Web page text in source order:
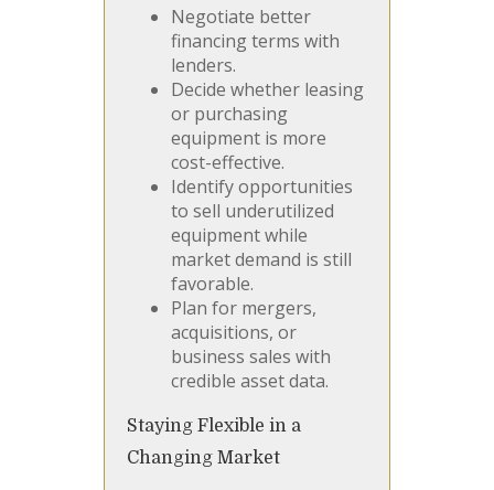
Negotiate better
financing terms with
lenders.
Decide whether leasing
or purchasing
equipment is more
cost-effective.
Identify opportunities
to sell underutilized
equipment while
market demand is still
favorable.
Plan for mergers,
acquisitions, or
business sales with
credible asset data.
Staying Flexible in a
Changing Market